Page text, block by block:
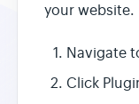
your website.
Navigate
Click